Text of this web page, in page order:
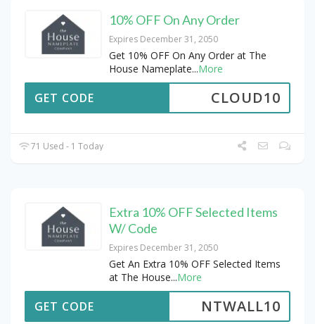
10% OFF On Any Order
Expires December 31, 2050
Get 10% OFF On Any Order at The
House Nameplate...More
CLOUD10
GET CODE
71 Used - 1 Today
Extra 10% OFF Selected Items
W/ Code
Expires December 31, 2050
Get An Extra 10% OFF Selected Items
at The House...More
NTWALL10
GET CODE